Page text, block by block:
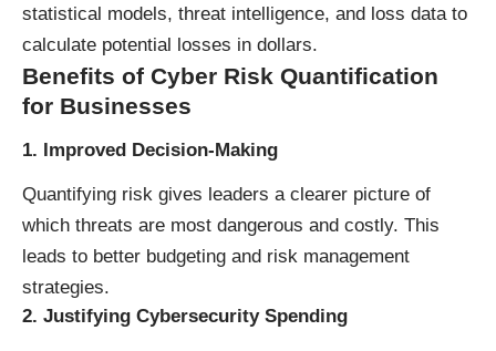
statistical models, threat intelligence, and loss data to
calculate potential losses in dollars.
Benefits of Cyber Risk Quantification
for Businesses
1. Improved Decision-Making
Quantifying risk gives leaders a clearer picture of
which threats are most dangerous and costly. This
leads to better budgeting and risk management
strategies.
2. Justifying Cybersecurity Spending